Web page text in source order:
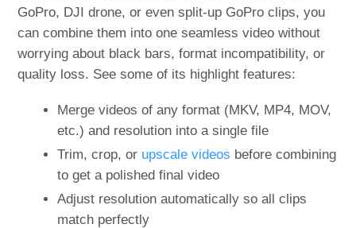
GoPro, DJI drone, or even split-up GoPro clips, you
can combine them into one seamless video without
worrying about black bars, format incompatibility, or
quality loss. See some of its highlight features:
Merge videos of any format (MKV, MP4, MOV,
etc.) and resolution into a single file
Trim, crop, or upscale videos before combining
to get a polished final video
Adjust resolution automatically so all clips
match perfectly